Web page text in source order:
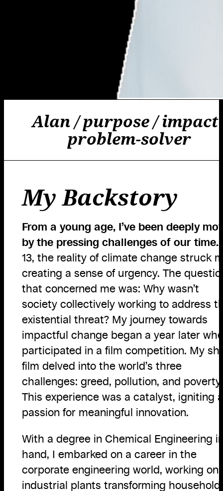
Alan / purpose / impact
problem-solver
My Backstory
From a young age, I’ve been deeply
by the pressing challenges of our time.
13, the reality of climate change struck
creating a sense of urgency. The
that concerned me was: Why wasn’t
society collectively working to address
existential threat? My journey towards
impactful change began a year later
participated in a film competition. My
film delved into the world’s three
challenges: greed, pollution, and poverty.
This experience was a catalyst, igniting a
passion for meaningful innovation.
With a degree in Chemical Engineering
hand, I embarked on a career in the
corporate engineering world, working on
industrial plants transforming household